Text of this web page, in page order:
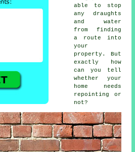
able to stop
any draughts
and water
from finding
a route into
your
property. But
exactly how
can you tell
whether your
home needs
repointing or
not?